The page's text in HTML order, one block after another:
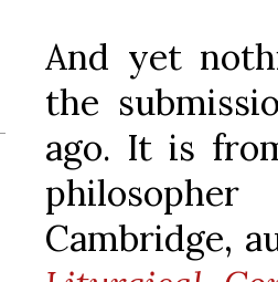
And yet
the
ago. It is
Cambridge,